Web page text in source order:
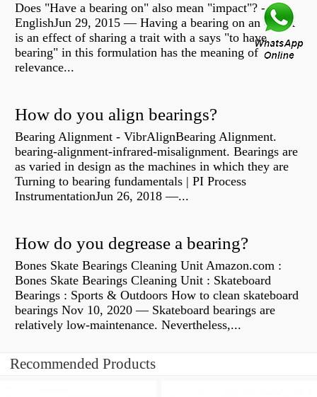
Does "Have a bearing on" also mean "impact"? -
EnglishJun 29, 2015 — Having a bearing on an object
is an effect of sharing a trait with a says "to have
bearing" in this formulation has the meaning of
relevance...
How do you align bearings?
Bearing Alignment - VibrAlignBearing Alignment.
bearing-alignment-infrared-misalignment. Bearings are
as varied in design as the machines in which they are
Turning to bearing fundamentals | PI Process
InstrumentationJun 26, 2018 —...
How do you degrease a bearing?
Bones Skate Bearings Cleaning Unit Amazon.com :
Bones Skate Bearings Cleaning Unit : Skateboard
Bearings : Sports & Outdoors How to clean skateboard
bearings Nov 10, 2020 — Skateboard bearings are
relatively low-maintenance. Nevertheless,...
Recommended Products